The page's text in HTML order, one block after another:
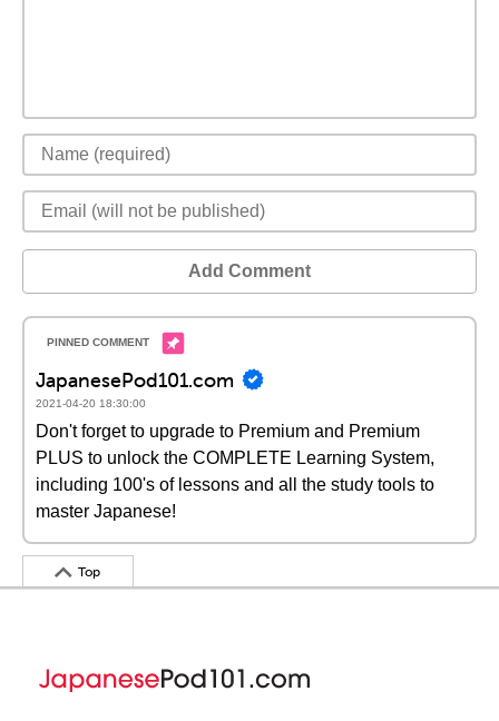
Add Comment
JapanesePod101.com
2021-04-20 18:30:00
Don't forget to upgrade to Premium and Premium
PLUS to unlock the COMPLETE Learning System,
including 100's of lessons and all the study tools to
master Japanese!
Top